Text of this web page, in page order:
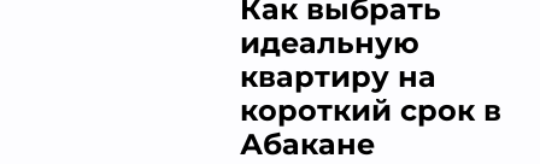
Как выбрать
идеальную
квартиру на
короткий срок в
Абакане